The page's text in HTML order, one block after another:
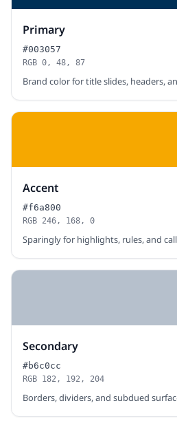
Primary
#003057
RGB 0, 48, 87
Brand color for title slides, headers,
Accent
#f6a800
RGB 246, 168, 0
Sparingly for highlights, rules, and
Secondary
#b6c0cc
RGB 182, 192, 204
Borders, dividers, and subdued